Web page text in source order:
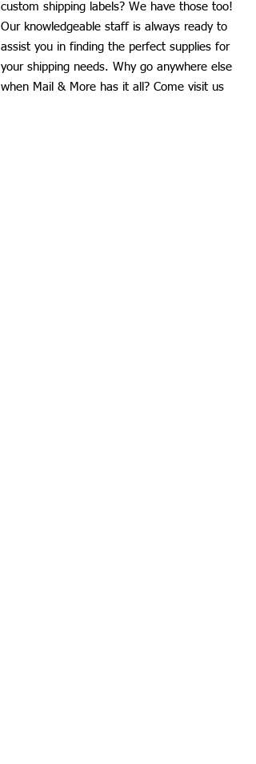
custom shipping labels? We have those too!
Our knowledgeable staff is always ready to
assist you in finding the perfect supplies for
your shipping needs. Why go anywhere else
when Mail & More has it all? Come visit us